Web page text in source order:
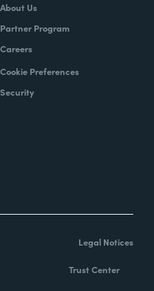
About Us
Partner Program
Careers
Cookie Preferences
Security
Legal Notices
Trust Center